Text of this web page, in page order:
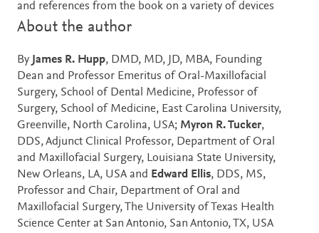
and references from the book on a variety of devices
About the author
By James R. Hupp, DMD, MD, JD, MBA, Founding
Dean and Professor Emeritus of Oral-Maxillofacial
Surgery, School of Dental Medicine, Professor of
Surgery, School of Medicine, East Carolina University,
Greenville, North Carolina, USA; Myron R. Tucker,
DDS, Adjunct Clinical Professor, Department of Oral
and Maxillofacial Surgery, Louisiana State University,
New Orleans, LA, USA and Edward Ellis, DDS, MS,
Professor and Chair, Department of Oral and
Maxillofacial Surgery, The University of Texas Health
Science Center at San Antonio, San Antonio, TX, USA